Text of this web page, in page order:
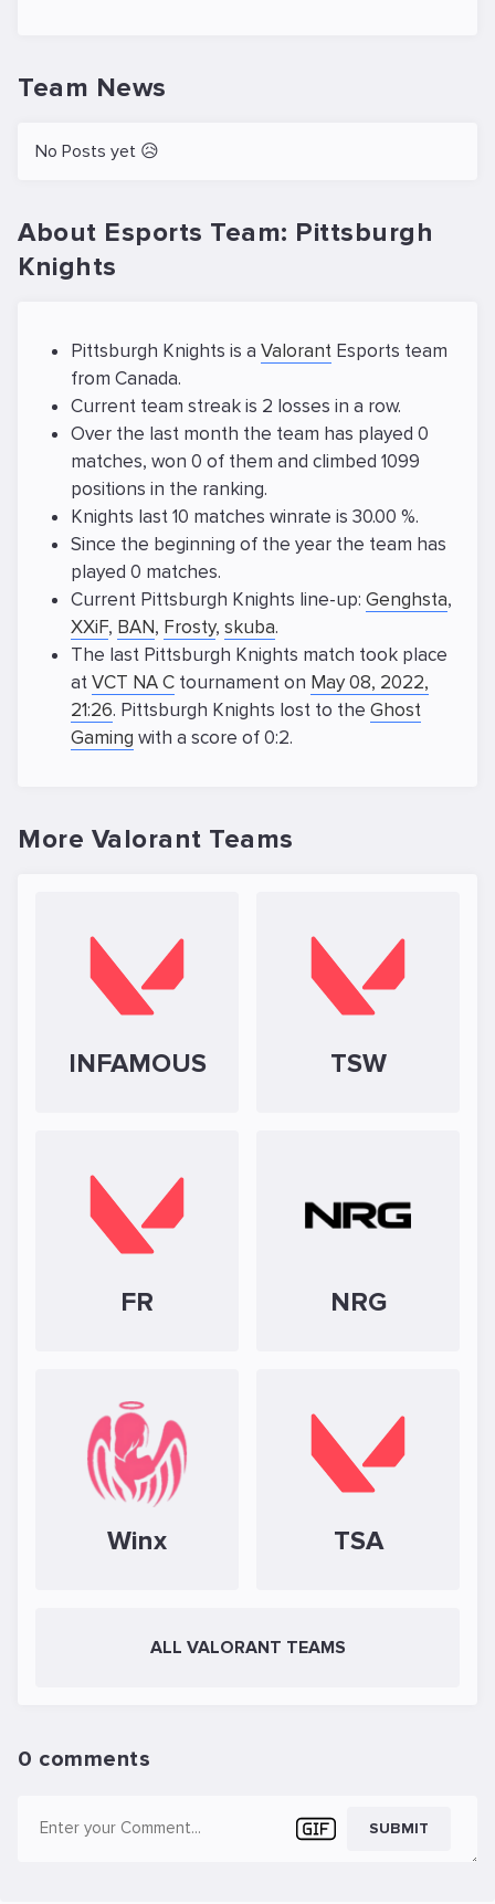
Team News
No Posts yet 😥
About Esports Team: Pittsburgh
Knights
Pittsburgh Knights is a Valorant Esports team
from Canada.
Current team streak is 2 losses in a row.
Over the last month the team has played 0
matches, won 0 of them and climbed 1099
positions in the ranking.
Knights last 10 matches winrate is 30.00 %.
Since the beginning of the year the team has
played 0 matches.
Current Pittsburgh Knights line-up: Genghsta,
XXiF, BAN, Frosty, skuba.
The last Pittsburgh Knights match took place
atVCT NA C tournament on May 08, 2022,
21:26. Pittsburgh Knights lost to the Ghost
Gaming with a score of 0:2.
More Valorant Teams
INFAMOUS TSW
FR NRG
Winx TSA
ALL VALORANT TEAMS
0 comments
SUBMIT